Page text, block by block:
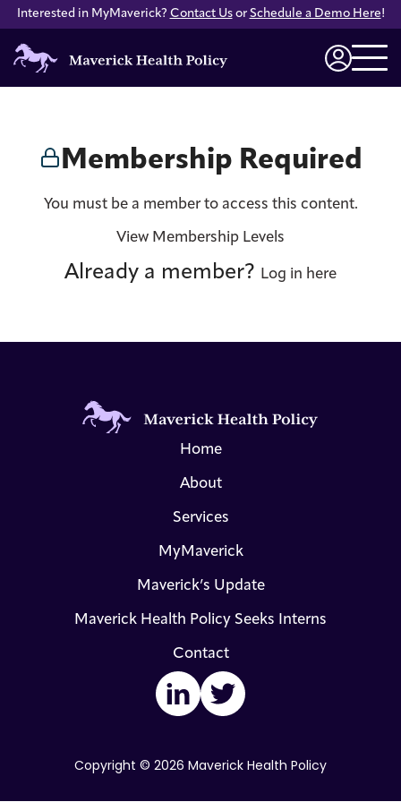
Interested in MyMaverick? Contact Usor Schedule a Demo Here!
Maverick
Health
Membership Required
You must be a member to access this content.
View Membership Levels
Already a member? Log in here
Home
About
Services
MyMaverick
Maverick’s Update
Maverick Health Policy Seeks Interns
Contact
Copyright © 2026 Maverick Health Policy